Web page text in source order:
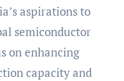
aspirations to
semiconductor
on enhancing
capacity and